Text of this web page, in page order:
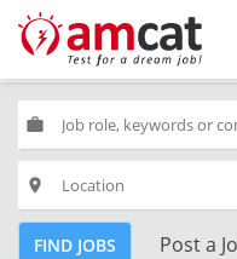
work
place
FIND JOBS Post a